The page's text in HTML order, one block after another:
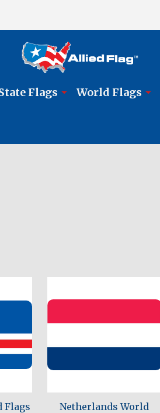
Flags World Flags
Flags
Netherlands World